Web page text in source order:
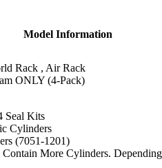
Model Information
Rack , Air Rack
ONLY (4-Pack)
Seal Kits
Cylinders
(7051-1201)
More Cylinders.